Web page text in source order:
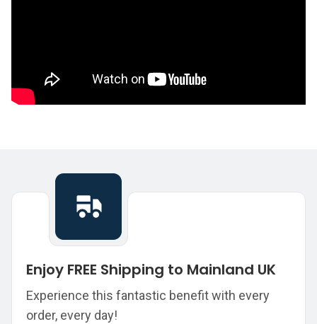
Enjoy FREE Shipping to Mainland UK
Experience this fantastic benefit with every
order, every day!